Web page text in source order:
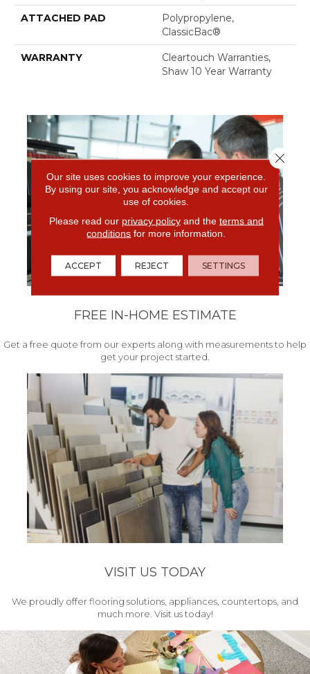
ATTACHED PAD
Polypropylene,
ClassicBac®
WARRANTY
Cleartouch Warranties,
Shaw 10 Year Warranty
FREE IN-HOME ESTIMATE
Get a free quote from our experts along with measurements to help
get your project started.
VISIT US TODAY
We proudly offer flooring solutions, appliances, countertops, and
much more. Visit us today!
Our site uses cookies to improve your experience.
By using our site, you acknowledge and accept our
use of cookies.
Please read our privacy policyand the terms and
conditions for more information.
ACCEPT REJECT SETTINGS
Close